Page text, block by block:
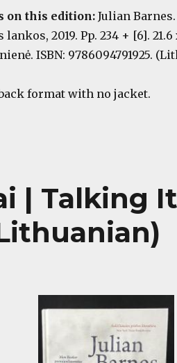
on this edition: Julian Barnes.
lankos, 2019. Pp. 234 + [6].
ISBN: 9786094791925.
format with no jacket.
| Talking